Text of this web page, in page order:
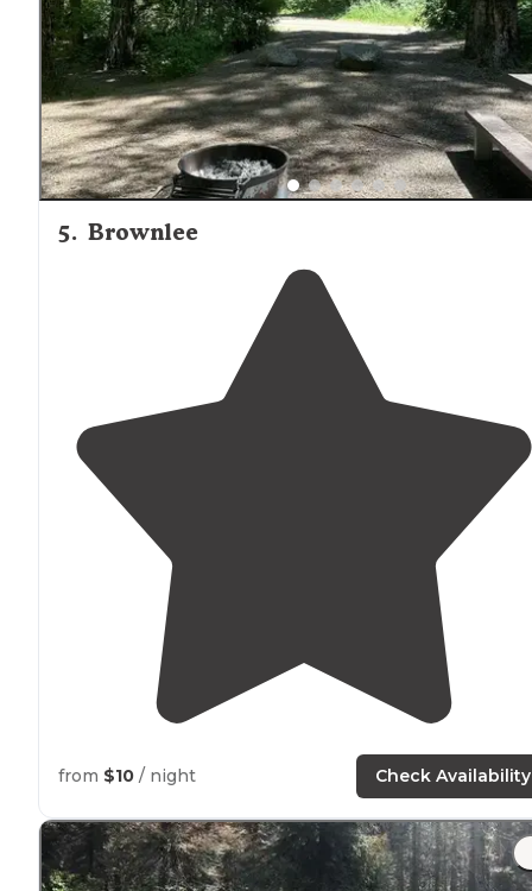
5. Brownlee
from $10 / night Check Availability